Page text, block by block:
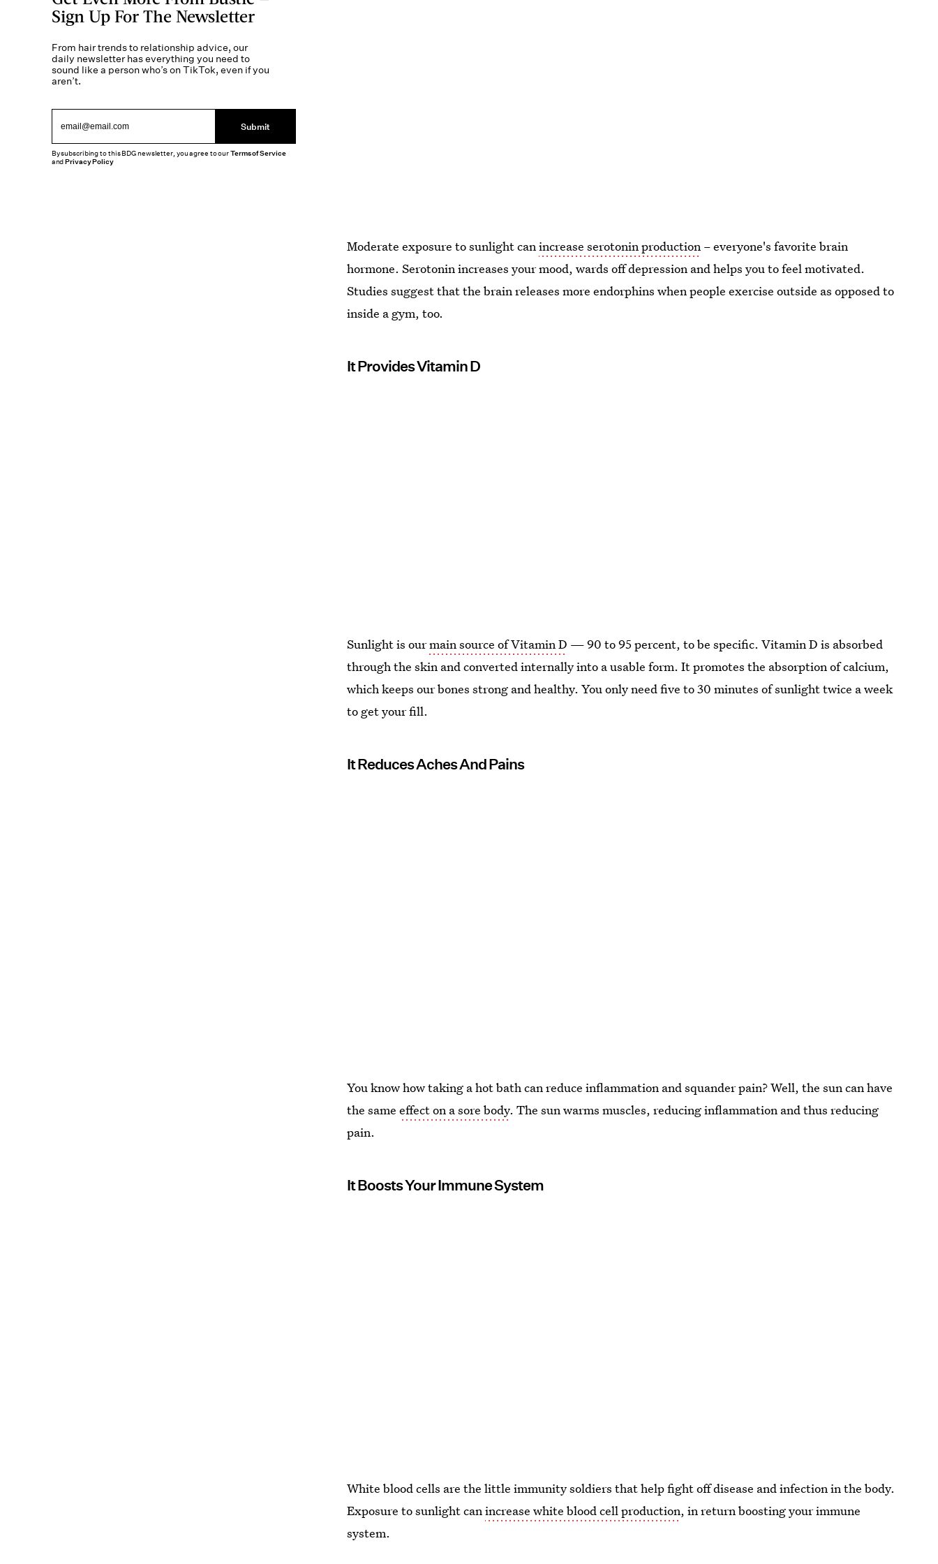
Moderate exposure to sunlight canincrease serotonin production – everyone's favorite brain
hormone. Serotonin increases your mood, wards off depression and helps you to feel motivated.
Studies suggest that the brain releases more endorphins when people exercise outside as opposed to
inside a gym, too.
It Provides Vitamin D
Sunlight is ourmain source of Vitamin D — 90 to 95 percent, to be specific. Vitamin D is absorbed
through the skin and converted internally into a usable form. It promotes the absorption of calcium,
which keeps our bones strong and healthy. You only need five to 30 minutes of sunlight twice a week
to get your fill.
It Reduces Aches And Pains
You know how taking a hot bath can reduce inflammation and squander pain? Well, the sun can have
the sameeffect on a sore body. The sun warms muscles, reducing inflammation and thus reducing
pain.
It Boosts Your Immune System
White blood cells are the little immunity soldiers that help fight off disease and infection in the body.
Exposure to sunlight canincrease white blood cell production, in return boosting your immune
system.
Sign Up For The Newsletter
From hair trends to relationship advice, our
daily newsletter has everything you need to
sound like a person who’s on TikTok, even if you
aren’t.
Submit
By subscribing to this BDG newsletter, you agree to ourTerms of Service
andPrivacy Policy